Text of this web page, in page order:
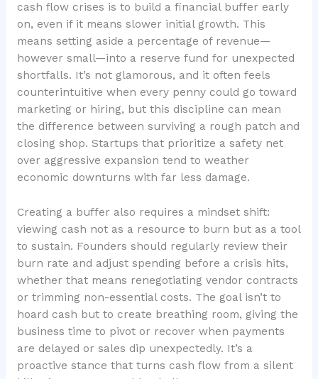
cash flow crises is to build a financial buffer early
on, even if it means slower initial growth. This
means setting aside a percentage of revenue—
however small—into a reserve fund for unexpected
shortfalls. It’s not glamorous, and it often feels
counterintuitive when every penny could go toward
marketing or hiring, but this discipline can mean
the difference between surviving a rough patch and
closing shop. Startups that prioritize a safety net
over aggressive expansion tend to weather
economic downturns with far less damage.
Creating a buffer also requires a mindset shift:
viewing cash not as a resource to burn but as a tool
to sustain. Founders should regularly review their
burn rate and adjust spending before a crisis hits,
whether that means renegotiating vendor contracts
or trimming non-essential costs. The goal isn’t to
hoard cash but to create breathing room, giving the
business time to pivot or recover when payments
are delayed or sales dip unexpectedly. It’s a
proactive stance that turns cash flow from a silent